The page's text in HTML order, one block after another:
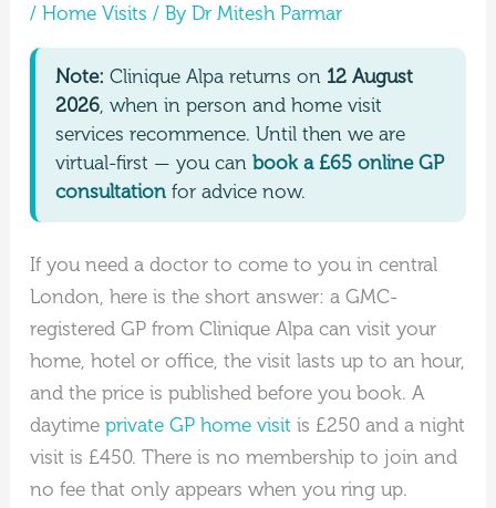
/ Home Visits / By Dr Mitesh Parmar
Note: Clinique Alpa returns on 12 August
2026, when in person and home visit
services recommence. Until then we are
virtual-first — you can book a £65 online GP
consultationfor advice now.
If you need a doctor to come to you in central
London, here is the short answer: a GMC-
registered GP from Clinique Alpa can visit your
home, hotel or office, the visit lasts up to an hour,
and the price is published before you book. A
daytime private GP home visitis £250 and a night
visit is £450. There is no membership to join and
no fee that only appears when you ring up.